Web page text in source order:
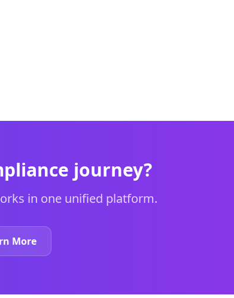
journey?
in one unified platform.
More